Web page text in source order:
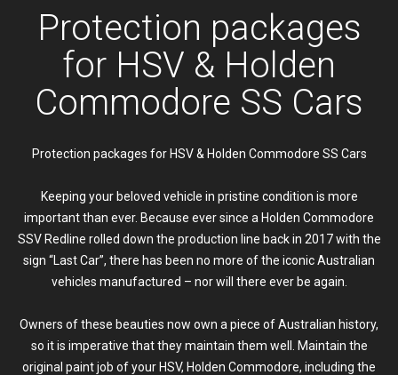
Protection packages
for HSV & Holden
Commodore SS Cars
Protection packages for HSV & Holden Commodore SS Cars
Keeping your beloved vehicle in pristine condition is more
important than ever. Because ever since a Holden Commodore
SSV Redline rolled down the production line back in 2017 with the
sign “Last Car”, there has been no more of the iconic Australian
vehicles manufactured – nor will there ever be again.
Owners of these beauties now own a piece of Australian history,
so it is imperative that they maintain them well. Maintain the
original paint job of your HSV, Holden Commodore, including the